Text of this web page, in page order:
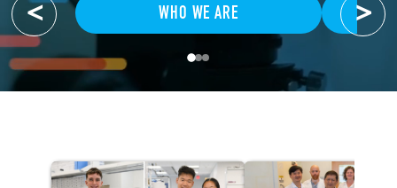
< WHO WE ARE >